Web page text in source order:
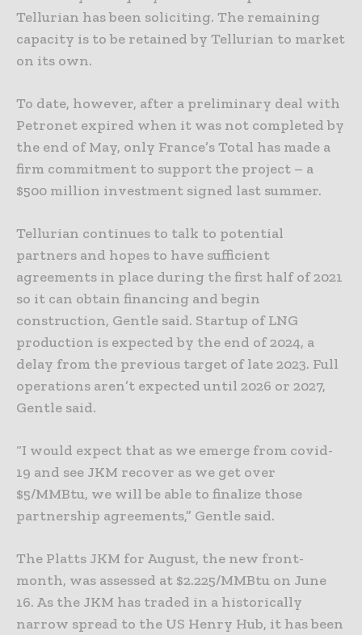
Tellurian has been soliciting. The remaining
capacity is to be retained by Tellurian to market
on its own.
To date, however, after a preliminary deal with
Petronet expired when it was not completed by
the end of May, only France’s Total has made a
firm commitment to support the project – a
$500 million investment signed last summer.
Tellurian continues to talk to potential
partners and hopes to have sufficient
agreements in place during the first half of 2021
so it can obtain financing and begin
construction, Gentle said. Startup of LNG
production is expected by the end of 2024, a
delay from the previous target of late 2023. Full
operations aren’t expected until 2026 or 2027,
Gentle said.
“I would expect that as we emerge from covid-
19 and see JKM recover as we get over
$5/MMBtu, we will be able to finalize those
partnership agreements,” Gentle said.
The Platts JKM for August, the new front-
month, was assessed at $2.225/MMBtu on June
16. As the JKM has traded in a historically
narrow spread to the US Henry Hub, it has been